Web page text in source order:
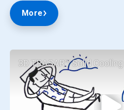
3D TRASAR™ Solid
More